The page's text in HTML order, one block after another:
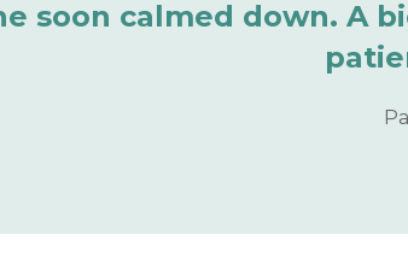
soon calmed down. A